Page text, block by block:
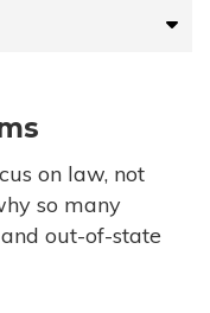
on law, not
so many
out-of-state